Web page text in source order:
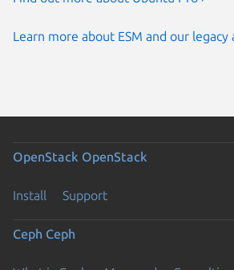
Learn more about ESM and our legacy
OpenStack OpenStack
Install Support
Ceph Ceph